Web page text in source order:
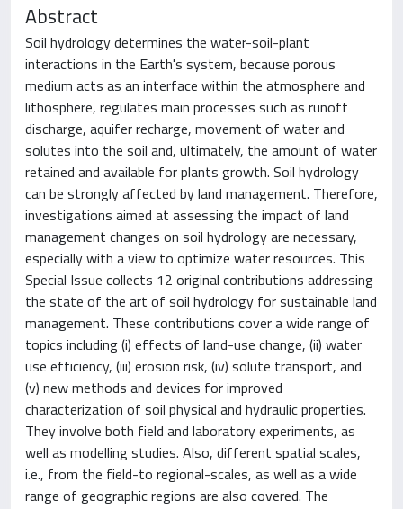
Abstract
Soil hydrology determines the water-soil-plant
interactions in the Earth's system, because porous
medium acts as an interface within the atmosphere and
lithosphere, regulates main processes such as runoff
discharge, aquifer recharge, movement of water and
solutes into the soil and, ultimately, the amount of water
retained and available for plants growth. Soil hydrology
can be strongly affected by land management. Therefore,
investigations aimed at assessing the impact of land
management changes on soil hydrology are necessary,
especially with a view to optimize water resources. This
Special Issue collects 12 original contributions addressing
the state of the art of soil hydrology for sustainable land
management. These contributions cover a wide range of
topics including (i) effects of land-use change, (ii) water
use efficiency, (iii) erosion risk, (iv) solute transport, and
(v) new methods and devices for improved
characterization of soil physical and hydraulic properties.
They involve both field and laboratory experiments, as
well as modelling studies. Also, different spatial scales,
i.e., from the field-to regional-scales, as well as a wide
range of geographic regions are also covered. The